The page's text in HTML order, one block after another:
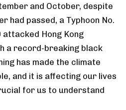
and October, despite
had passed, a Typhoon No.
attacked Hong Kong
a record-breaking black
has made the climate
and it is affecting our lives
for us to understand